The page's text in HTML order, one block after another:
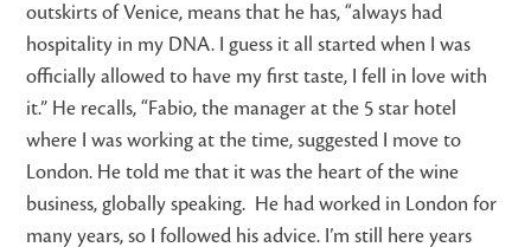
outskirts of Venice, means that he has, “always had
hospitality in my DNA. I guess it all started when I was
officially allowed to have my first taste, I fell in love with
it.” He recalls, “Fabio, the manager at the 5 star hotel
where I was working at the time, suggested I move to
London. He told me that it was the heart of the wine
business, globally speaking. He had worked in London for
many years, so I followed his advice. I’m still here years